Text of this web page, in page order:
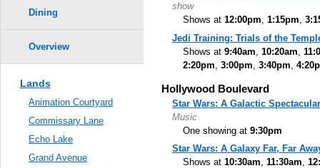
show
Shows at 12:00pm, 1:15pm,
Jedi Training: Trials of the
Shows at 9:40am 10:20am
2:20pm 3:00pm 3:40pm
Hollywood Boulevard
Star Wars: A Galactic Spectacular
Music
One showing at 9:30pm
Star Wars: A Galaxy Far, Far
Shows at 10:30am, 11:30am,
Dining
Overview
Lands
Animation Courtyard
Commissary Lane
Echo Lake
Grand Avenue